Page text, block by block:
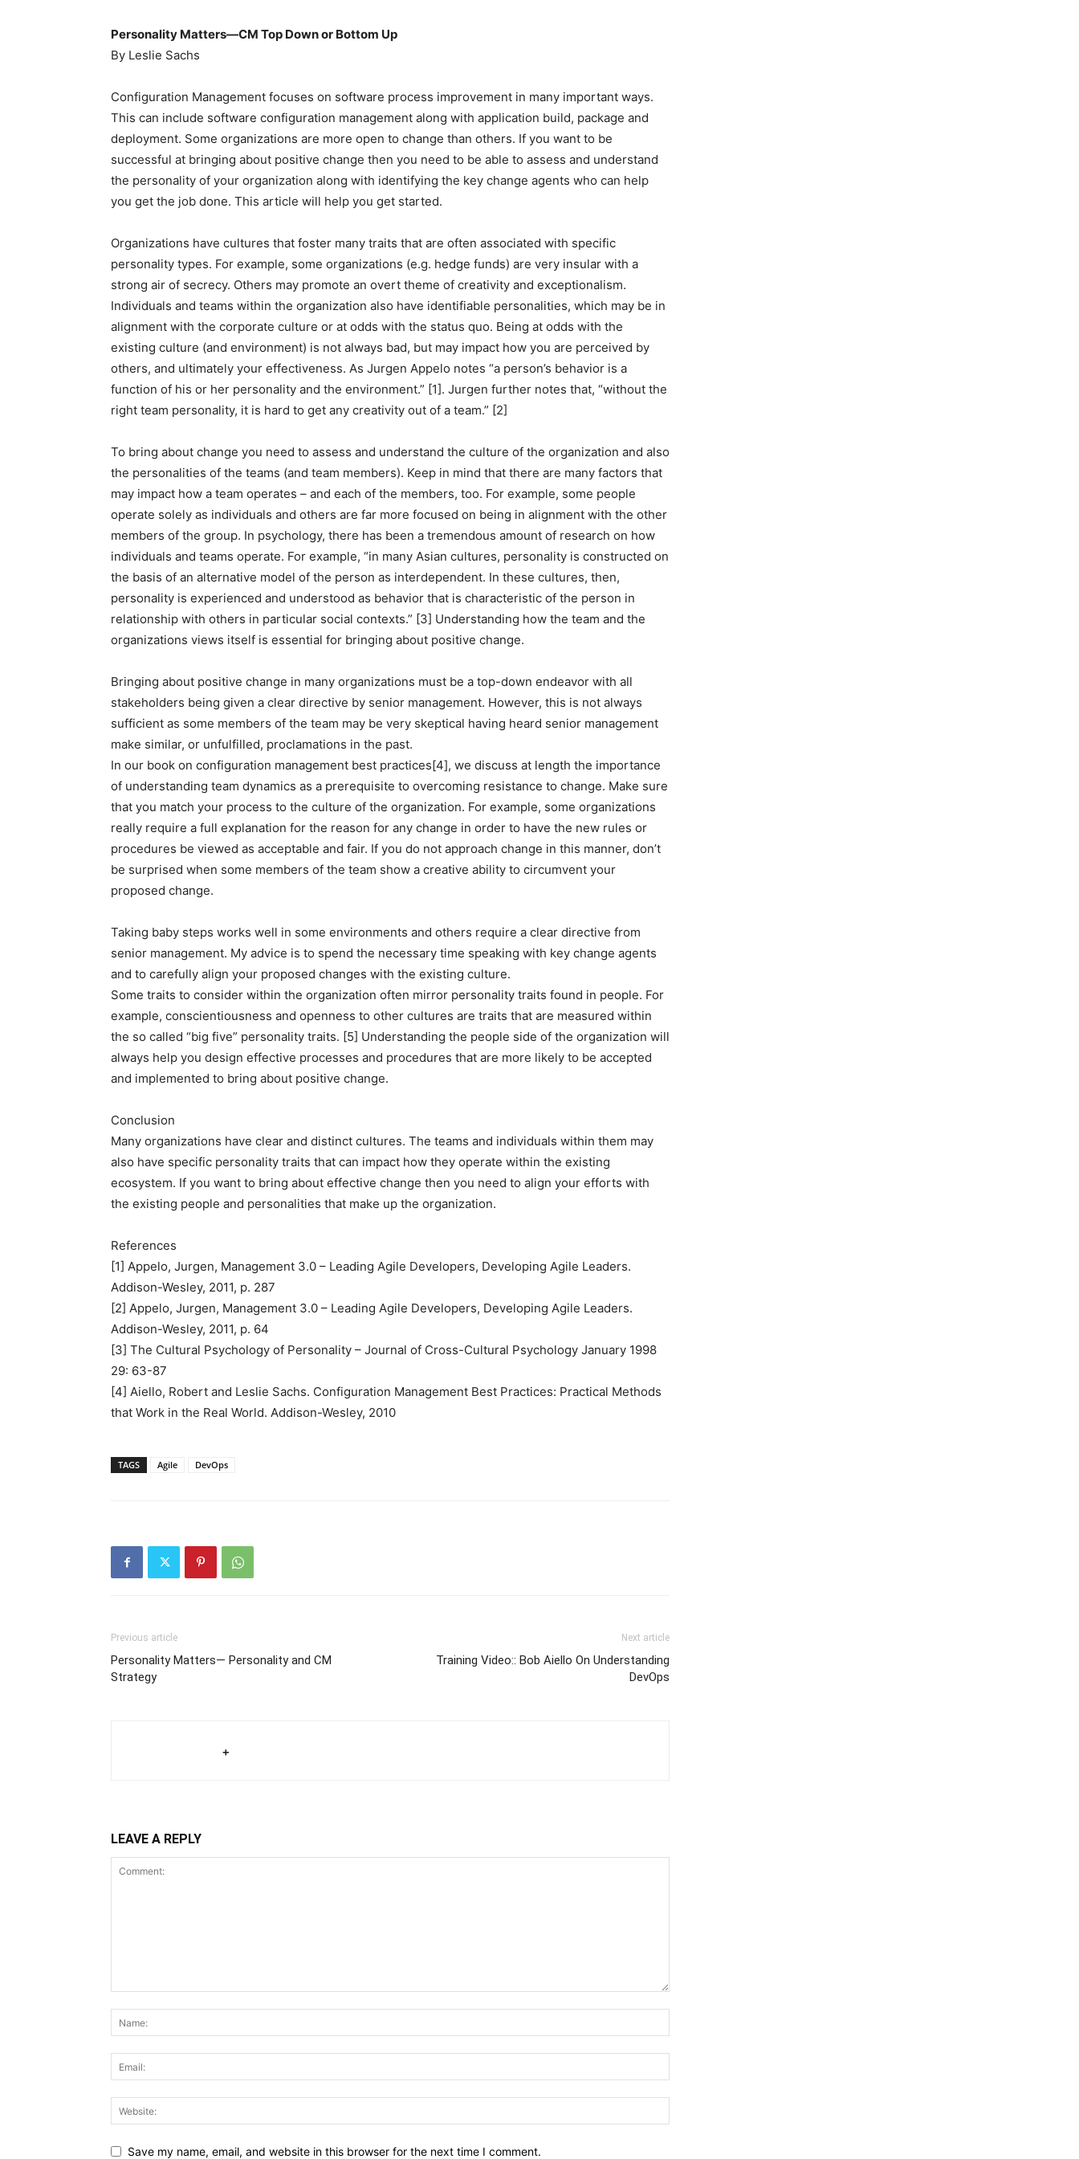
Personality Matters—CM Top Down or Bottom Up
By Leslie Sachs
Configuration Management focuses on software process improvement in many important ways.
This can include software configuration management along with application build, package and
deployment. Some organizations are more open to change than others. If you want to be
successful at bringing about positive change then you need to be able to assess and understand
the personality of your organization along with identifying the key change agents who can help
you get the job done. This article will help you get started.
Organizations have cultures that foster many traits that are often associated with specific
personality types. For example, some organizations (e.g. hedge funds) are very insular with a
strong air of secrecy. Others may promote an overt theme of creativity and exceptionalism.
Individuals and teams within the organization also have identifiable personalities, which may be in
alignment with the corporate culture or at odds with the status quo. Being at odds with the
existing culture (and environment) is not always bad, but may impact how you are perceived by
others, and ultimately your effectiveness. As Jurgen Appelo notes “a person’s behavior is a
function of his or her personality and the environment.” [1]. Jurgen further notes that, “without the
right team personality, it is hard to get any creativity out of a team.” [2]
To bring about change you need to assess and understand the culture of the organization and also
the personalities of the teams (and team members). Keep in mind that there are many factors that
may impact how a team operates – and each of the members, too. For example, some people
operate solely as individuals and others are far more focused on being in alignment with the other
members of the group. In psychology, there has been a tremendous amount of research on how
individuals and teams operate. For example, “in many Asian cultures, personality is constructed on
the basis of an alternative model of the person as interdependent. In these cultures, then,
personality is experienced and understood as behavior that is characteristic of the person in
relationship with others in particular social contexts.” [3] Understanding how the team and the
organizations views itself is essential for bringing about positive change.
Bringing about positive change in many organizations must be a top-down endeavor with all
stakeholders being given a clear directive by senior management. However, this is not always
sufficient as some members of the team may be very skeptical having heard senior management
make similar, or unfulfilled, proclamations in the past.
In our book on configuration management best practices[4], we discuss at length the importance
of understanding team dynamics as a prerequisite to overcoming resistance to change. Make sure
that you match your process to the culture of the organization. For example, some organizations
really require a full explanation for the reason for any change in order to have the new rules or
procedures be viewed as acceptable and fair. If you do not approach change in this manner, don’t
be surprised when some members of the team show a creative ability to circumvent your
proposed change.
Taking baby steps works well in some environments and others require a clear directive from
senior management. My advice is to spend the necessary time speaking with key change agents
and to carefully align your proposed changes with the existing culture.
Some traits to consider within the organization often mirror personality traits found in people. For
example, conscientiousness and openness to other cultures are traits that are measured within
the so called “big five” personality traits. [5] Understanding the people side of the organization will
always help you design effective processes and procedures that are more likely to be accepted
and implemented to bring about positive change.
Conclusion
Many organizations have clear and distinct cultures. The teams and individuals within them may
also have specific personality traits that can impact how they operate within the existing
ecosystem. If you want to bring about effective change then you need to align your efforts with
the existing people and personalities that make up the organization.
References
[1] Appelo, Jurgen, Management 3.0 – Leading Agile Developers, Developing Agile Leaders.
Addison-Wesley, 2011, p. 287
[2] Appelo, Jurgen, Management 3.0 – Leading Agile Developers, Developing Agile Leaders.
Addison-Wesley, 2011, p. 64
[3] The Cultural Psychology of Personality – Journal of Cross-Cultural Psychology January 1998
29: 63-87
[4] Aiello, Robert and Leslie Sachs. Configuration Management Best Practices: Practical Methods
that Work in the Real World. Addison-Wesley, 2010
TAGS Agile DevOps
Previous article
Personality Matters— Personality and CM
Strategy
Next article
Training Video:: Bob Aiello On Understanding
DevOps
+
LEAVE A REPLY
Save my name, email, and website in this browser for the next time I comment.